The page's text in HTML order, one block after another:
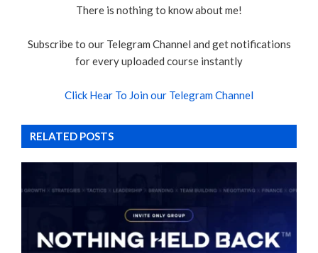
There is nothing to know about me!
Subscribe to our Telegram Channel and get notifications
for every uploaded course instantly
Click Hear To Join our Telegram Channel
RELATED POSTS